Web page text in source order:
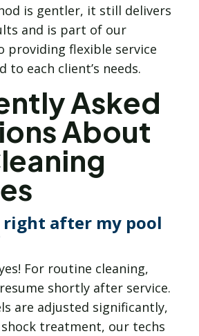
is gentler, it still delivers
and is part of our
providing flexible service
each client’s needs.
Asked
About
right after my pool
For routine cleaning,
shortly after service.
are adjusted significantly,
treatment, our techs